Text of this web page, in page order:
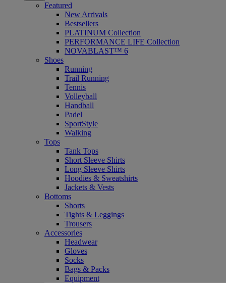
Featured
New Arrivals
Bestsellers
PLATINUM Collection
PERFORMANCE LIFE Collection
NOVABLAST™ 6
Shoes
Running
Trail Running
Tennis
Volleyball
Handball
Padel
SportStyle
Walking
Tops
Tank Tops
Short Sleeve Shirts
Long Sleeve Shirts
Hoodies & Sweatshirts
Jackets & Vests
Bottoms
Shorts
Tights & Leggings
Trousers
Accessories
Headwear
Gloves
Socks
Bags & Packs
Equipment